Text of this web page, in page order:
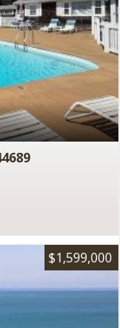
$1,599,000